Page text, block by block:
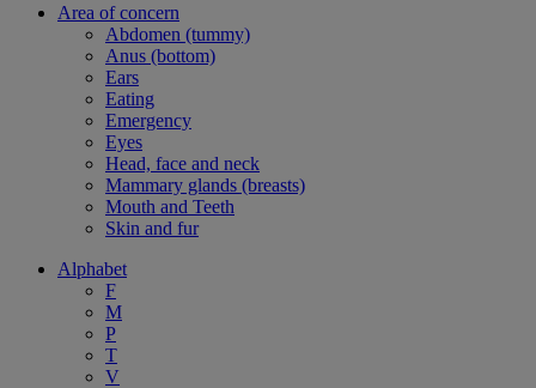
Area of concern
Abdomen (tummy)
Anus (bottom)
Ears
Eating
Emergency
Eyes
Head, face and neck
Mammary glands (breasts)
Mouth and Teeth
Skin and fur
Alphabet
F
M
P
T
V